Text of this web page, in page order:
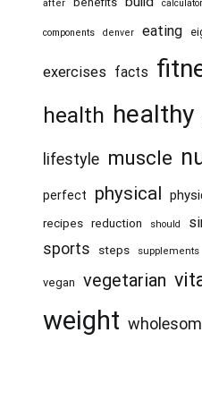
after calculator
components denver eating
exercises facts
health healthy
lifestyle muscle
perfect physical
recipes reduction should
sports steps supplements
vegan vegetarian
weight